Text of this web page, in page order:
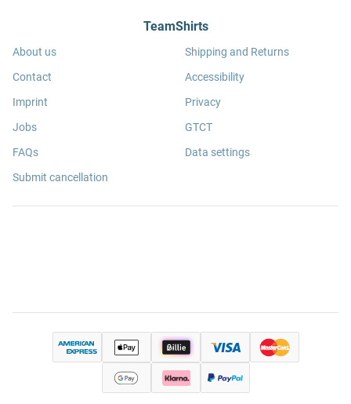
TeamShirts
About us
Contact
Imprint
Jobs
FAQs
Submit cancellation
Shipping and Returns
Accessibility
Privacy
GTCT
Data settings